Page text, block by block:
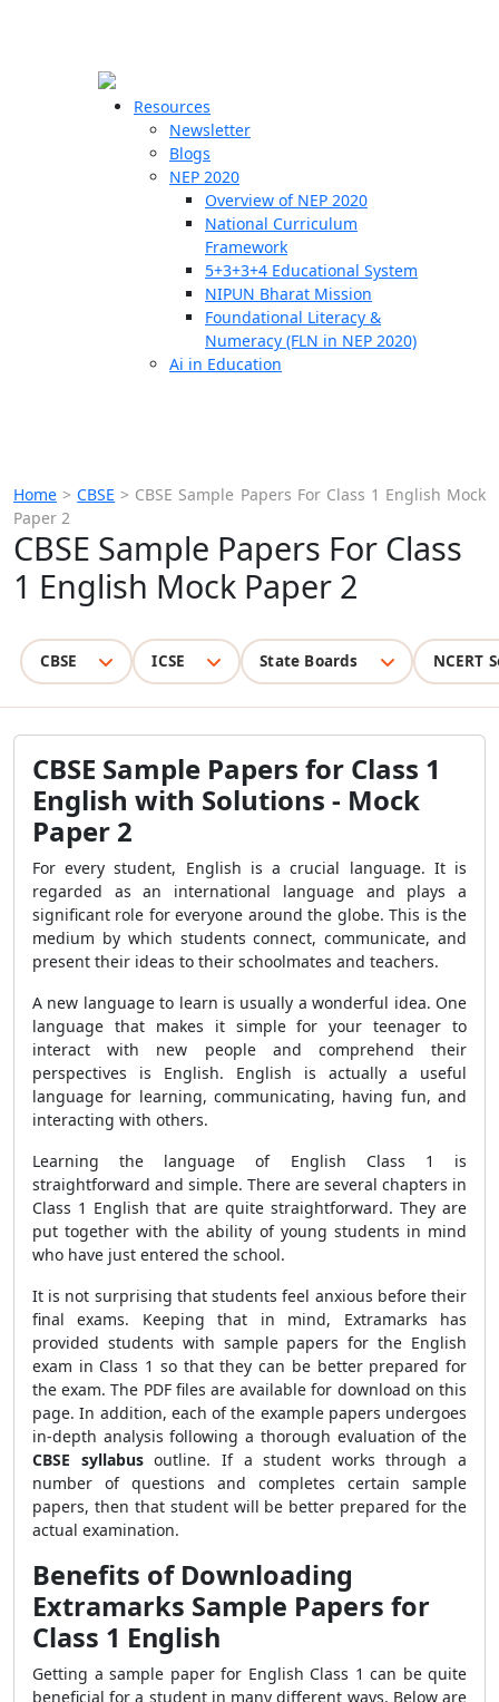
Resources
Newsletter
Blogs
NEP 2020
Overview of NEP 2020
National Curriculum
Framework
5+3+3+4 Educational System
NIPUN Bharat Mission
Foundational Literacy &
Numeracy (FLN in NEP 2020)
Ai in Education
Home >CBSE > CBSE Sample Papers For Class 1 English Mock
Paper 2
CBSE Sample Papers For Class
1 English Mock Paper 2
CBSE ICSE State Boards NCERT
CBSE Sample Papers for Class 1
English with Solutions - Mock
Paper 2
For every student, English is a crucial language. It is
regarded as an international language and plays a
significant role for everyone around the globe. This is the
medium by which students connect, communicate, and
present their ideas to their schoolmates and teachers.
A new language to learn is usually a wonderful idea. One
language that makes it simple for your teenager to
interact with new people and comprehend their
perspectives is English. English is actually a useful
language for learning, communicating, having fun, and
interacting with others.
Learning the language of English Class 1 is
straightforward and simple. There are several chapters in
Class 1 English that are quite straightforward. They are
put together with the ability of young students in mind
who have just entered the school.
It is not surprising that students feel anxious before their
final exams. Keeping that in mind, Extramarks has
provided students with sample papers for the English
exam in Class 1 so that they can be better prepared for
the exam. The PDF files are available for download on this
page. In addition, each of the example papers undergoes
in-depth analysis following a thorough evaluation of the
CBSE syllabusoutline. If a student works through a
number of questions and completes certain sample
papers, then that student will be better prepared for the
actual examination.
Benefits of Downloading
Extramarks Sample Papers for
Class 1 English
Getting a sample paper for English Class 1 can be quite
beneficial for a student in many different ways. Below are